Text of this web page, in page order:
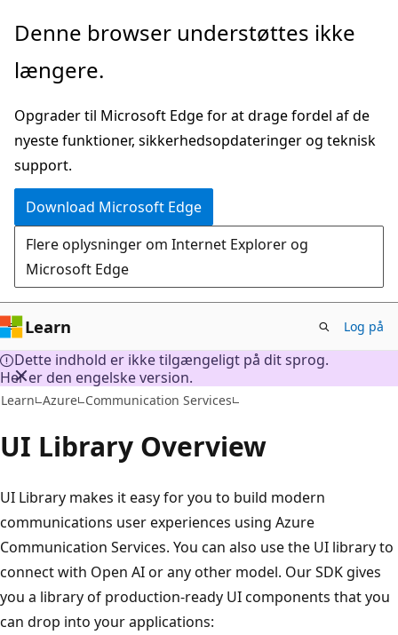
Spring
hovedindhold
Denne browser understøttes ikke
længere.
Opgrader til Microsoft Edge for at drage fordel af de
nyeste funktioner, sikkerhedsopdateringer og teknisk
support.
Download Microsoft Edge
Flere oplysninger om Internet Explorer og
Microsoft Edge
Learn Log på
Dette indhold er ikke tilgængeligt på dit sprog.
Her er den engelske version.
Learn Azure Communication Services
UI Library Overview
UI Library makes it easy for you to build modern
communications user experiences using Azure
Communication Services. You can also use the UI library to
connect with Open AI or any other model. Our SDK gives
you a library of production-ready UI components that you
can drop into your applications: